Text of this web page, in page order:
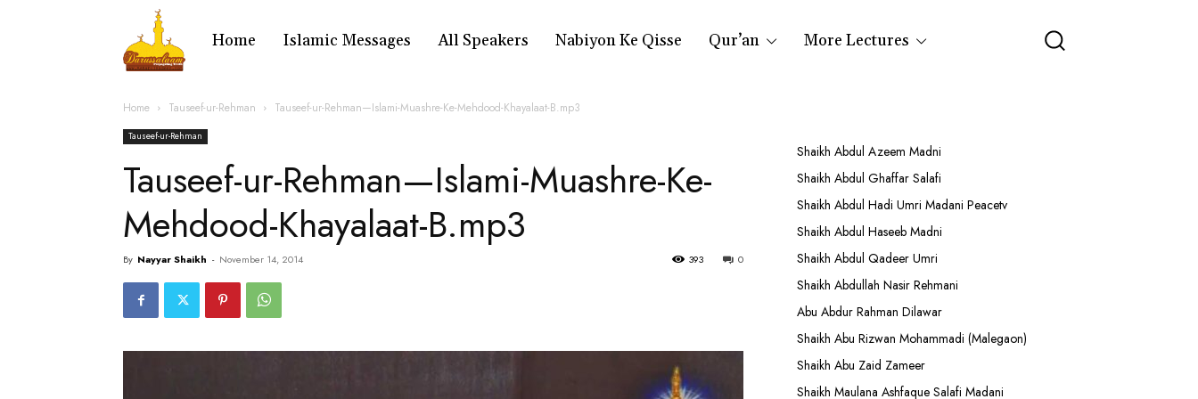
Home Islamic Messages All Speakers Nabiyon Ke Qisse Qur’an More Lectures
Home Tauseef-ur-Rehman Tauseef-ur-Rehman—Islami-Muashre-Ke-Mehdood-Khayalaat-B.mp3
Tauseef-ur-Rehman
Tauseef-ur-Rehman—Islami-Muashre-Ke-
Mehdood-Khayalaat-B.mp3
By Nayyar Shaikh - November 14, 2014 0
393
Shaikh Abdul Azeem Madni
Shaikh Abdul Ghaffar Salafi
Shaikh Abdul Hadi Umri Madani Peacetv
Shaikh Abdul Haseeb Madni
Shaikh Abdul Qadeer Umri
Shaikh Abdullah Nasir Rehmani
Abu Abdur Rahman Dilawar
Shaikh Abu Rizwan Mohammadi (Malegaon)
Shaikh Abu Zaid Zameer
Shaikh Maulana Ashfaque Salafi Madani